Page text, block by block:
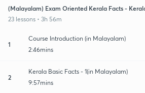
(Malayalam) Exam Oriented Kerala Facts -
23 lessons • 3h 56m
1
Course Introduction (in Malayalam)
2:46mins
2
Kerala Basic Facts - 1(in Malayalam)
9:57mins